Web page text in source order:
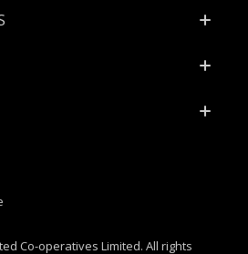
Co-operatives Limited. All rights